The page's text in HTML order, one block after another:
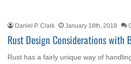
Daniel P. Clark January 18th, 2018
Rust Design Considerations with
Rust has a fairly unique way of